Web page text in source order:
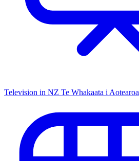
Television in NZ Te Whakaata i Aotearoa